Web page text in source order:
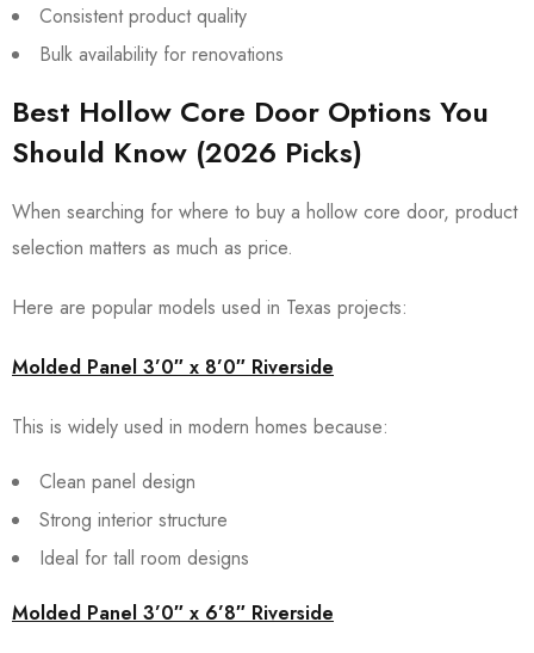
Consistent product quality
Bulk availability for renovations
Best Hollow Core Door Options You
Should Know (2026 Picks)
When searching for where to buy a hollow core door, product
selection matters as much as price.
Here are popular models used in Texas projects:
Molded Panel 3’0″ x 8’0″ Riverside
This is widely used in modern homes because:
Clean panel design
Strong interior structure
Ideal for tall room designs
Molded Panel 3’0″ x 6’8″ Riverside